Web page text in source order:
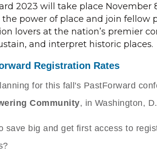
2023 will take place November
the power of place and join fellow
lovers at the nation’s premier
and interpret historic places.
Registration Rates
for this fall's PastForward
Community, in Washington,
save big and get first access to